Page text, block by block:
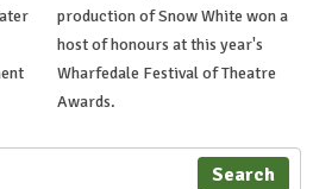
production of Snow White won a
host of honours at this year's
Wharfedale Festival of Theatre
Awards.
Search